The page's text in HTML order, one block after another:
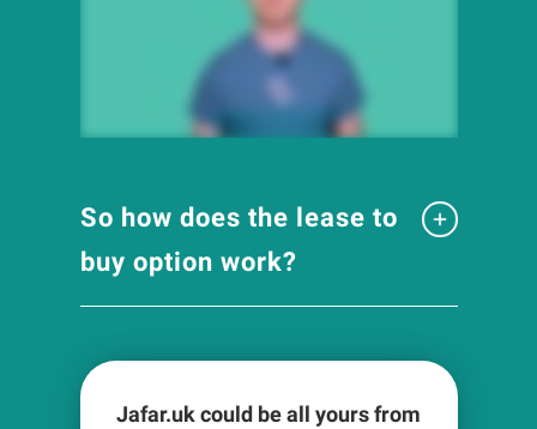
So how does the lease to
buy option work?
Jafar.uk could be all yours from